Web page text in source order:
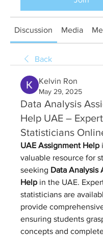
Discussion Media
Back
Kelvin Ron
May 29, 2025
Data Analysis
Help UAE – Expert
Statisticians
UAE Assignment Help
valuable resource for
seeking Data Analysis
Help in the UAE.
statisticians are
provide
ensuring students
concepts and